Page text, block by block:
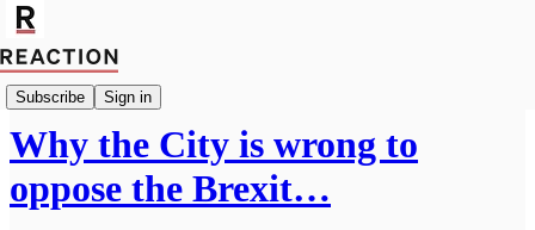
Subscribe Sign in
Economics
Why the City is wrong to
oppose the Brexit…